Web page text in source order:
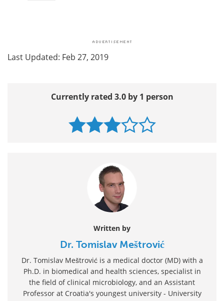
Last Updated: Feb 27, 2019
Currently rated 3.0 by 1 person
Written by
Dr. Tomislav Meštrović
Dr. Tomislav Meštrović is a medical doctor (MD) with a
Ph.D. in biomedical and health sciences, specialist in
the field of clinical microbiology, and an Assistant
Professor at Croatia's youngest university - University